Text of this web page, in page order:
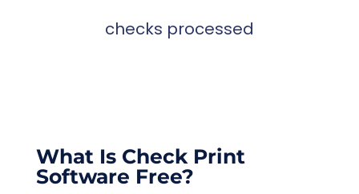
checks processed
What Is Check Print
Software Free?